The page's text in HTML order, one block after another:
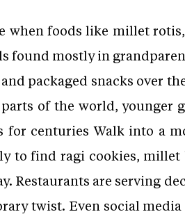
when foods like millet
found mostly in
packaged snacks over
of the world, younger
centuries Walk into a
to find ragi cookies,
Restaurants are serving
twist. Even social